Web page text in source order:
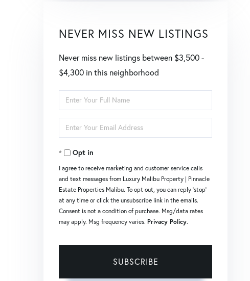
NEVER MISS NEW LISTINGS
Never miss new listings between $3,500 -
$4,300 in this neighborhood
Enter
Full
Name
Enter
Your
EmailOpt in
I agree to receive marketing and customer service calls
and text messages from Luxury Malibu Property | Pinnacle
Estate Properties Malibu. To opt out, you can reply 'stop'
at any time or click the unsubscribe link in the emails.
Consent is not a condition of purchase. Msg/data rates
may apply. Msg frequency varies. Privacy Policy.
SUBSCRIBE